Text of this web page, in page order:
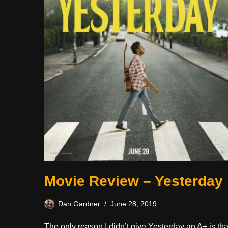
Movie Review – Yesterday
Dan Gardner June 28, 2019